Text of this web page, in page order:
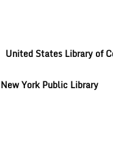
United States Library of
New York Public Library